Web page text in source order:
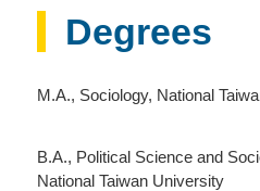
Degrees
M.A., Sociology, National
B.A., Political Science and
National Taiwan University